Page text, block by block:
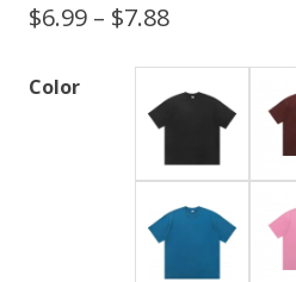
$6.99 – $7.88
Color